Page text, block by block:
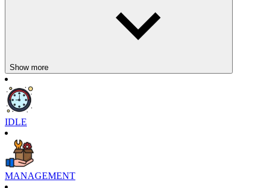
Show more
IDLE
MANAGEMENT